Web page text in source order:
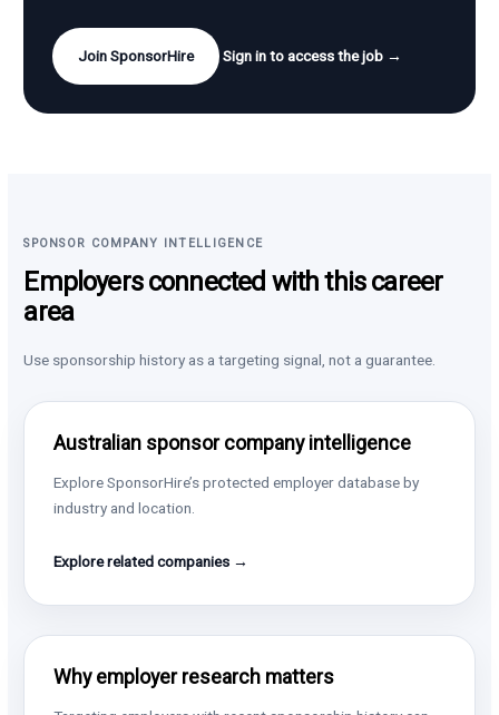
Join SponsorHire Sign in to access the job →
SPONSOR COMPANY INTELLIGENCE
Employers connected with this career
area
Use sponsorship history as a targeting signal, not a guarantee.
Australian sponsor company intelligence
Explore SponsorHire’s protected employer database by
industry and location.
Explore related companies →
Why employer research matters